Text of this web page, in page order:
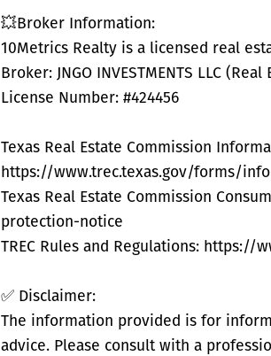
💥Broker Information:
10Metrics Realty is a licensed real
Broker: JNGO INVESTMENTS LLC
License Number: #424456
Texas Real Estate Commission
https://www.trec.texas.gov/forms/
Texas Real Estate Commission
protection-notice
TREC Rules and Regulations: https://
✅ Disclaimer:
The information provided is for
advice. Please consult with a